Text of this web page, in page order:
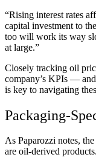
“Rising interest rates
capital investment to
too will work its way
at large.”
Closely tracking oil
company’s KPIs —
is key to navigating
Packaging-
As Paparozzi notes,
are oil-derived products.